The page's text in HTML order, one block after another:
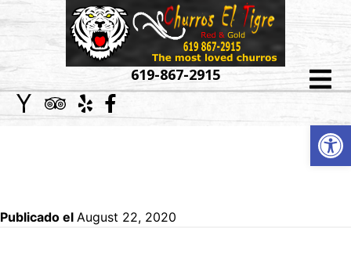
619-867-2915
HOME
ABOUT
CATERING
WEDDING PHOTO AND
Publicado el August 22, 2020